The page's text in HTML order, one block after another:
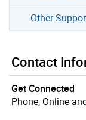
Other
Contact
Get Connected
Phone, Online